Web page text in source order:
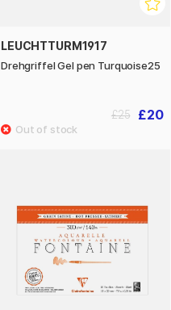
LEUCHTTURM1917
Drehgriffel Gel pen Turquoise25
£20
£25